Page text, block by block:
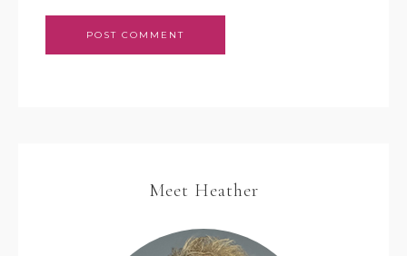
Meet Heather